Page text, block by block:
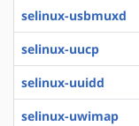
selinux-usbmuxd
selinux-uucp
selinux-uuidd
selinux-uwimap